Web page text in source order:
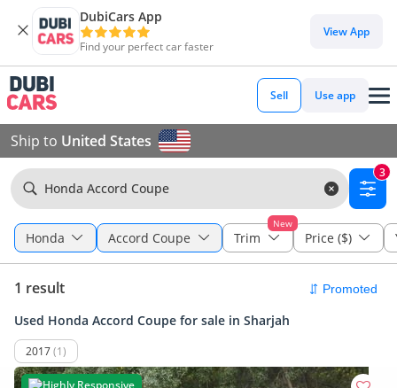
DubiCars App
Find your perfect car faster
View App
Sell Use app
Ship to United States
Honda Accord Coupe
3
Honda Accord Coupe
New
Trim Price ($)
1 result
Used Honda Accord Coupe for sale in Sharjah
2017(1)
Highly Responsive